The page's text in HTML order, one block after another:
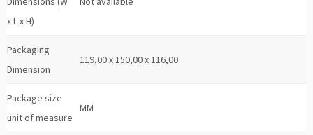
x L x H)
Packaging
Dimension
119,00 x 150,00 x 116,00
Package size
unit of measure
MM